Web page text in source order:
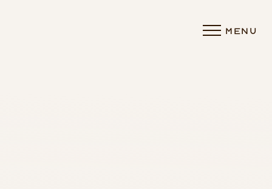
MENU